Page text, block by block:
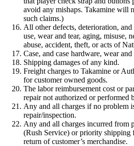
avoid any mishaps. Takamine will
such claims.)
All other defects, deterioration, and
use, wear and tear, aging, misuse,
abuse, accident, theft, or acts of
Case, and case hardware, wear
Shipping damages of any kind.
Freight charges to Takamine or
for customer owned goods.
The labor reimbursement cost or
repair not authorized or performed
Any and all charges if no problem
repair/inspection.
Any and all charges incurred from
(Rush Service) or priority shipping
return of customer’s merchandise.